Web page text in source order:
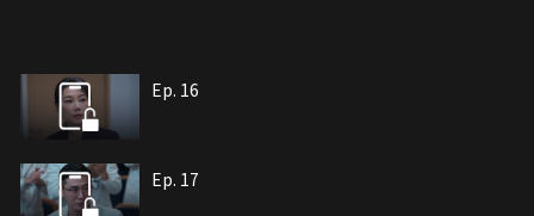
Ep. 16
Ep. 17